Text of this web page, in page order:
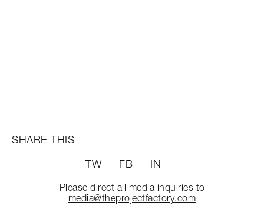
SHARE THIS
TW
FB IN
Please direct all media inquiries to
media@theprojectfactory.com